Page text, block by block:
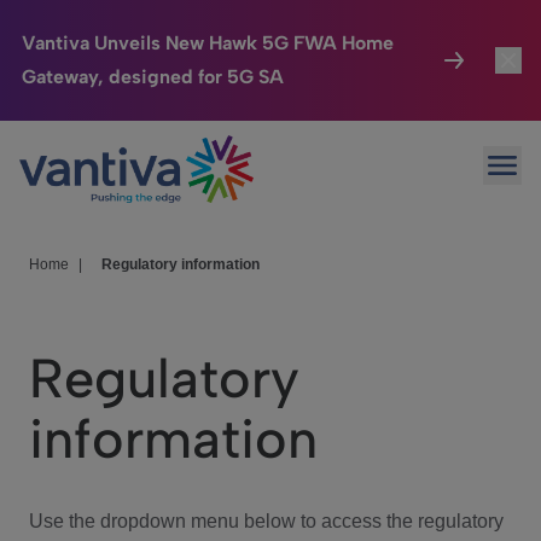
Vantiva Unveils New Hawk 5G FWA Home
Gateway, designed for 5G SA
Passer au contenu principal
Connected Home
HomeSight
We Care
Investor Center
Home Regulatory information
Regulatory
information
Use the dropdown menu below to access the regulatory